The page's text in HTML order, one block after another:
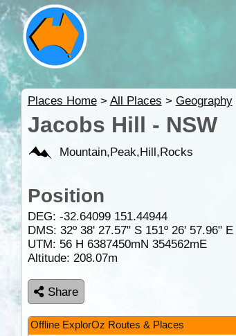
Places Home> All Places > Geography
Jacobs Hill - NSW
Mountain,Peak,Hill,Rocks
Position
DEG: -32.64099 151.44944
DMS: 32º 38' 27.57" S 151º 26' 57.96" E
UTM: 56 H 6387450mN 354562mE
Altitude: 208.07m
Share
Offline ExplorOz Routes & Places